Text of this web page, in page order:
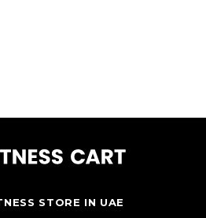
STORE IN UAE